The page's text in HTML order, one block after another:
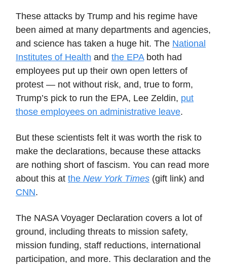
These attacks by Trump and his regime have
been aimed at many departments and agencies,
and science has taken a huge hit. The National
Institutes of Health and the EPAboth had
employees put up their own open letters of
protest — not without risk, and, true to form,
Trump’s pick to run the EPA, Lee Zeldin, put
those employees on administrative leave.
But these scientists felt it was worth the risk to
make the declarations, because these attacks
are nothing short of fascism. You can read more
about this at the New York Times (gift link) and
CNN.
The NASA Voyager Declaration covers a lot of
ground, including threats to mission safety,
mission funding, staff reductions, international
participation, and more. This declaration and the